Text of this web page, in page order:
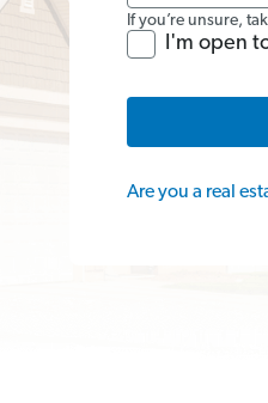
If you’re unsure,
I'm open
Are you a real